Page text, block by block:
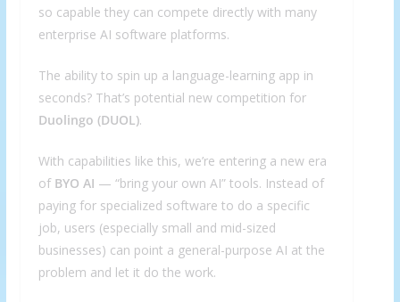
so capable they can compete directly with many
enterprise AI software platforms.
The ability to spin up a language-learning app in
seconds? That’s potential new competition for
Duolingo (DUOL).
With capabilities like this, we’re entering a new era
of BYO AI — “bring your own AI” tools. Instead of
paying for specialized software to do a specific
job, users (especially small and mid-sized
businesses) can point a general-purpose AI at the
problem and let it do the work.